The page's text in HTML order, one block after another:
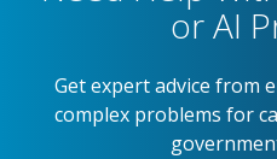
or AI
Get expert advice from
complex problems for